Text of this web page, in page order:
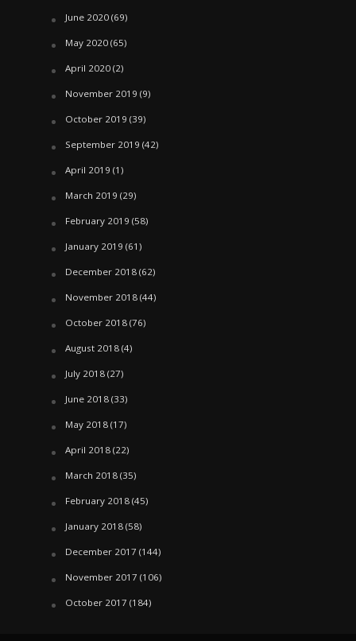
June 2020(69)
May 2020(65)
April 2020(2)
November 2019 (9)
October 2019 (39)
September 2019 (42)
April 2019 (1)
March 2019 (29)
February 2019 (58)
January 2019 (61)
December 2018(62)
November 2018(44)
October 2018(76)
August 2018(4)
July 2018(27)
June 2018(33)
May 2018(17)
April 2018(22)
March 2018(35)
February 2018(45)
January 2018(58)
December 2017 (144)
November 2017 (106)
October 2017 (184)